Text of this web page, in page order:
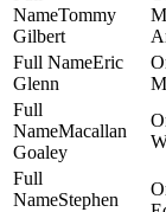
Tommy
Gilbert
Eric
Glenn
Macallan
Goaley
Stephen